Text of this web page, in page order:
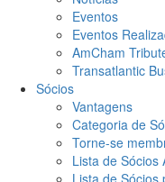
Eventos
Eventos
AmCham
Transatlantic
Sócios
Vantagens
Categoria de
Torne-se
Lista de Sócios